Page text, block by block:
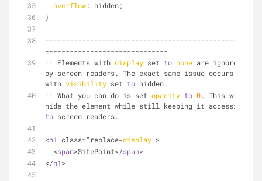
overflow: hidden;
}
--------------------------------------------------
------------------------------
!! Elements with display set to none are ignored
by screen readers. The exact same issue occurs
with visibility set to hidden.
!! What you can do is set opacity to 0. This will
to screen readers.
<h1 class="replace-display">
  <
span>SitePoint</span>
</h1>